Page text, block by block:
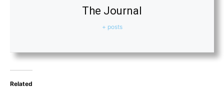
The Journal
+ posts
Related